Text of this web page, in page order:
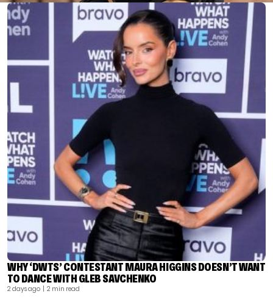
WHY ‘DWTS’ CONTESTANT MAURA HIGGINS DOESN’T WANT
TO DANCE WITH GLEB SAVCHENKO
2 days ago | 2 min read